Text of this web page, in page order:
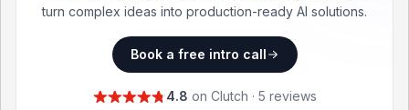
turn complex ideas into production-ready AI solutions.
Book a free intro call
4.8 on Clutch · 5 reviews